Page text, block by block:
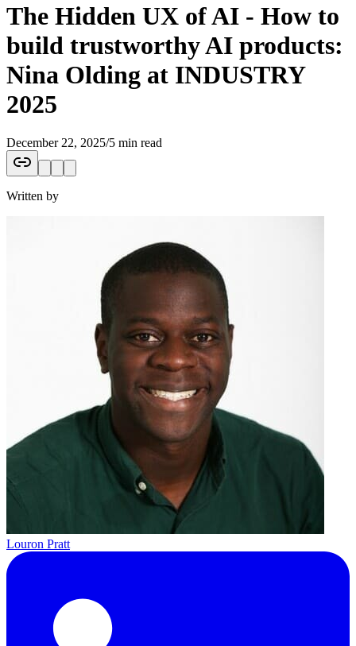
The Hidden UX of AI - How to
build trustworthy AI products:
Nina Olding at INDUSTRY
2025
December 22, 2025/5 min read
Written by
Louron Pratt